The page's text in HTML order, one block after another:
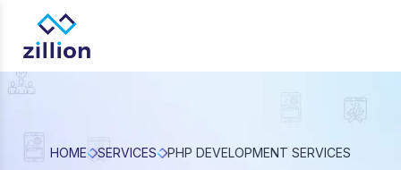
Zillion builds beautiful, fast websites that grow businesses.
web design, app development, and UI/UX—results-focused
for brands.
HOME SERVICES PHP DEVELOPMENT SERVICES